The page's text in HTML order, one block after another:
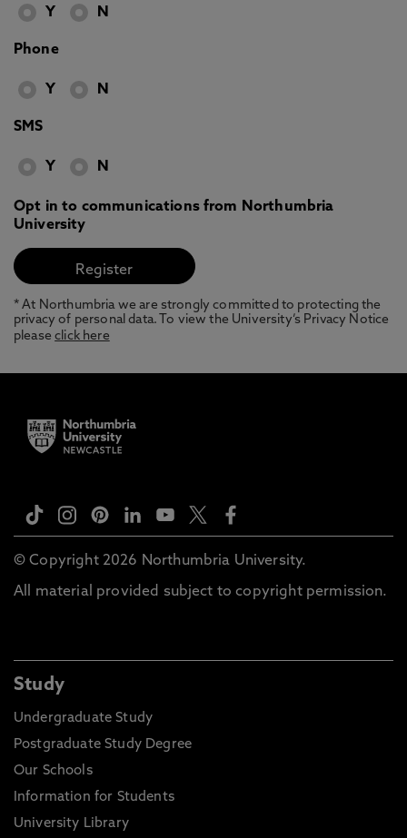
Y N
Phone
Y N
SMS
Y N
Opt in to communications from Northumbria
University
* At Northumbria we are strongly committed to protecting the
privacy of personal data. To view the University’s Privacy Notice
pleaseclick here
© Copyright 2026 Northumbria University.
All material provided subject to copyright permission.
Study
Undergraduate Study
Postgraduate Study Degree
Our Schools
Information for Students
University Library